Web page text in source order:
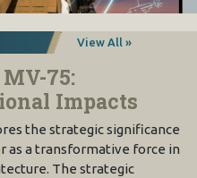
View All »
75:
Impacts
the strategic significance
as a transformative force in
The strategic